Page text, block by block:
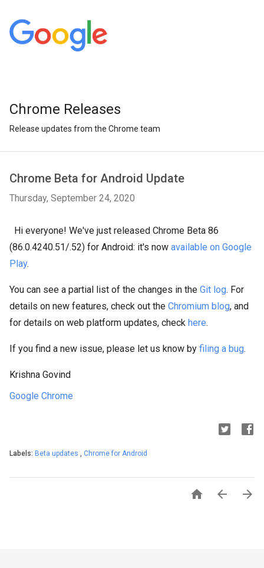
Chrome Releases
Release updates from the Chrome team
Chrome Beta for Android Update
Thursday, September 24, 2020
Hi everyone! We've just released Chrome Beta 86
(86.0.4240.51/.52) for Android: it's now available on Google
Play.
You can see a partial list of the changes in the Git log. For
details on new features, check out the Chromium blog, and
for details on web platform updates, check here.
If you find a new issue, please let us know by filing a bug.
Krishna Govind
Google Chrome
Labels: Beta updates , Chrome for Android
  